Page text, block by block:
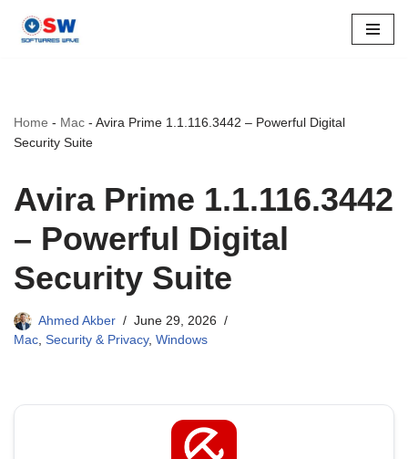
Home - Mac - Avira Prime 1.1.116.3442 – Powerful Digital
Security Suite
Avira Prime 1.1.116.3442
– Powerful Digital
Security Suite
Ahmed Akber
June 29, 2026
Mac, Security & Privacy, Windows